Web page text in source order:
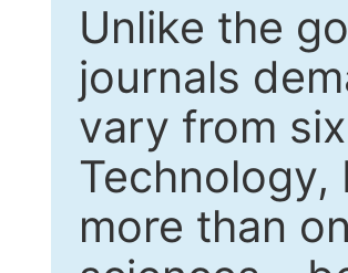
Unlike the
journals
vary from
Technology,
more than